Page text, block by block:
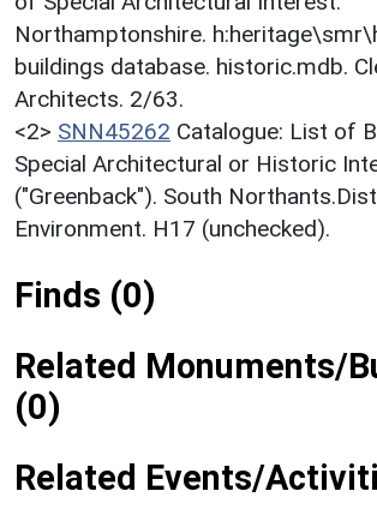
Northamptonshire.
buildings database. historic.mdb.
Architects. 2/63.
<2> SNN45262 Catalogue: List of
Special Architectural or Historic
("Greenback"). South
Environment. H17 (unchecked).
Finds (0)
Related Monuments/
(0)
Related Events/